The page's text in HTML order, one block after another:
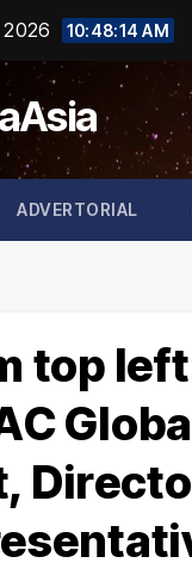
2026 10:48:15 AM
ADVERTORIAL
top